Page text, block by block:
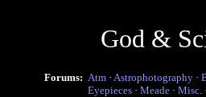
God &
Forums: Atm · Astrophotography ·
Eyepieces · Meade · Misc.